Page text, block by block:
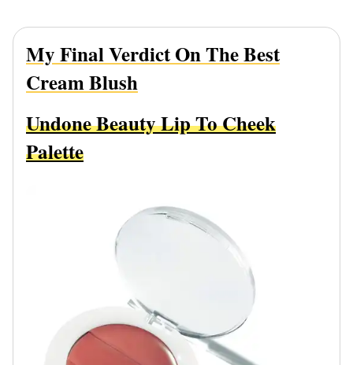
My Final Verdict On The Best
Cream Blush
Undone Beauty Lip To Cheek
Palette